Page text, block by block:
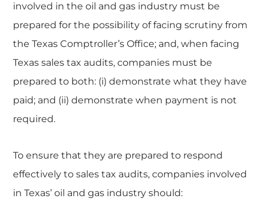
involved in the oil and gas industry must be
prepared for the possibility of facing scrutiny from
the Texas Comptroller’s Office; and, when facing
Texas sales tax audits, companies must be
prepared to both: (i) demonstrate what they have
paid; and (ii) demonstrate when payment is not
required.
To ensure that they are prepared to respond
effectively to sales tax audits, companies involved
in Texas’ oil and gas industry should: